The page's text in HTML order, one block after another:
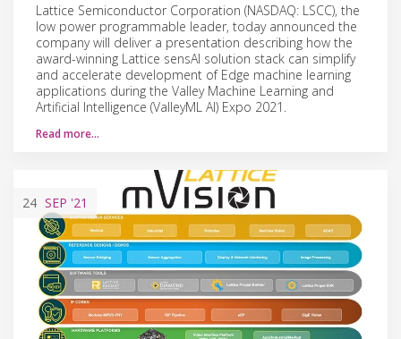
Lattice Semiconductor Corporation (NASDAQ: LSCC), the
low power programmable leader, today announced the
company will deliver a presentation describing how the
award-winning Lattice sensAI solution stack can simplify
and accelerate development of Edge machine learning
applications during the Valley Machine Learning and
Artificial Intelligence (ValleyML AI) Expo 2021.
Read more…
24 SEP '21